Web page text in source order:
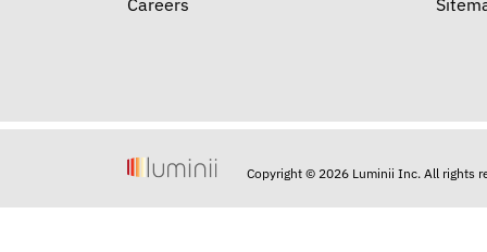
Careers
Copyright © 2026 Luminii Inc. All rights